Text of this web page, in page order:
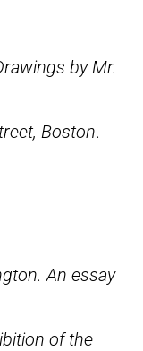
by Mr.
Boston.
An essay
of the